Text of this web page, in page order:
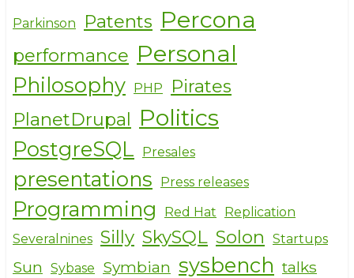
Parkinson Patents Percona
performance Personal
Philosophy PHP
Pirates
PlanetDrupal Politics
PostgreSQL Presales
presentations Press releases
Programming Red Hat
Replication
Severalnines Silly SkySQL Solon Startups
Sun Sybase Symbian sysbench talks